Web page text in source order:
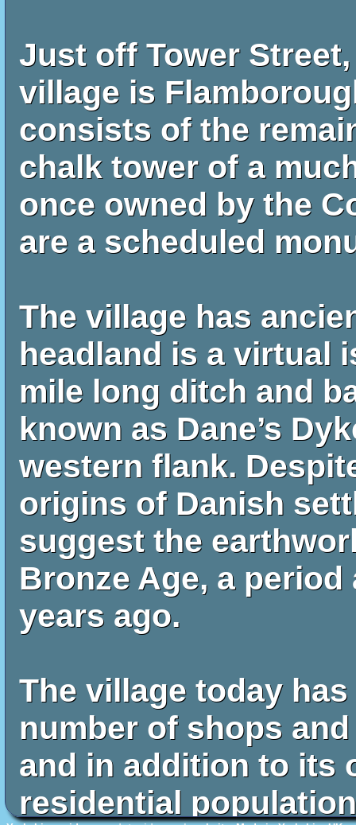
Just off Tower
village is
consists of the
chalk tower of a
once owned by the
are a scheduled
The village has
headland is a virtual
mile long ditch and
known as Dane’s
western flank.
origins of Danish
suggest the
Bronze Age, a period
years ago.
The village today has
number of shops
and in addition to its
residential